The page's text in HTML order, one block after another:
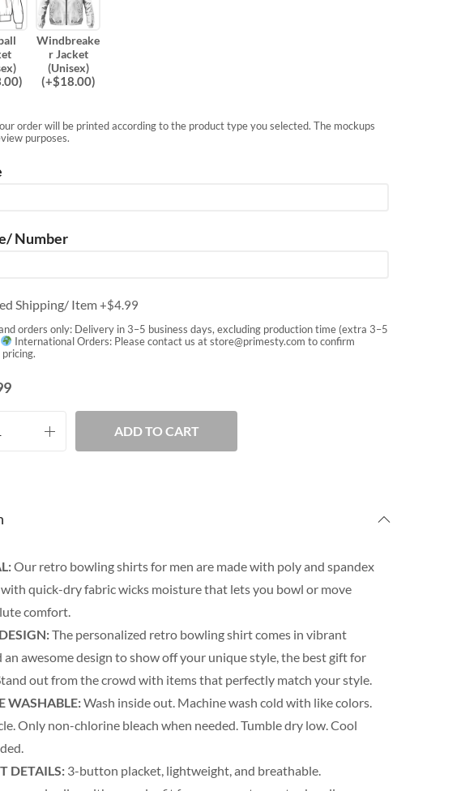
)
Windbreake
r Jacket
(Unisex)
(+$18.00)
order will be printed according to the product type you selected. The mockups
purposes.
Number
Shipping/ Item+$4.99
orders only: Delivery in 3–5 business days, excluding production time (extra 3–5
International Orders: Please contact us atstore@primesty.com to confirm
ADD TO CART
Our retro bowling shirts for men are made with poly and spandex
with quick-dry fabric wicks moisture that lets you bowl or move
comfort.
The personalized retro bowling shirt comes in vibrant
an awesome design to show off your unique style, the best gift for
out from the crowd with items that perfectly match your style.
WASHABLE:Wash inside out. Machine wash cold with like colors.
Only non-chlorine bleach when needed. Tumble dry low. Cool
DETAILS: 3-button placket, lightweight, and breathable.